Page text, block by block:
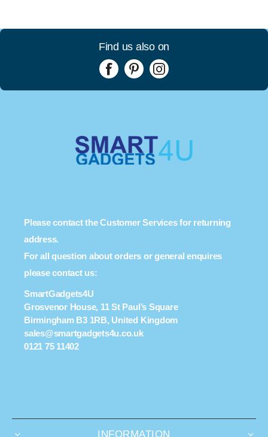
Find us also on
Please contact the Customer Services for returning
address.
For all question about orders or general enquires
please contact us:
SmartGadgets4U
Grosvenor House, 11 St Paul’s Square
Birmingham B3 1RB, United Kingdom
sales@smartgadgets4u.co.uk
0121 75 11402
INFORMATION